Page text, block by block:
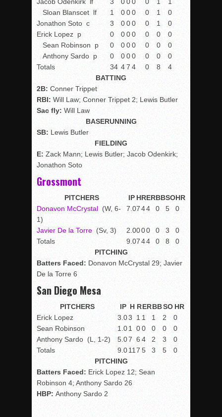
Sloan Blanscet lf 1 000 0 1
0
Jonathon Soto c 3 000 0 1
0
Erick Lopez p 0 000 0 0
0
Sean Robinson p 0 000 0 0
0
Anthony Sardo p 0 000 0 0
0
Totals
34 47 4 0 8
4
BATTING
2B: Conner Trippet
RBI: Will Law; Conner Trippet 2; Lewis Butler
Sac fly: Will Law
BASERUNNING
SB: Lewis Butler
FIELDING
E: Zack Mann; Lewis Butler; Jacob Odenkirk;
Jonathon Soto
Grossmont
PITCHERS IP HRERBBSOHR
Donavon McCrystal (W, 6-
1)
7.0744 0 5 0
Javier De la Torre (Sv, 3) 2.0000 0 3
0
Totals
9.0744 0 8
0
PITCHING
Batters Faced: Donavon McCrystal 29; Javier
De la Torre 6
San Diego Mesa
PITCHERS IP H RERBBSOHR
Erick Lopez
3.03 1 1 1 2
0
Sean Robinson
1.01 00 0 0
0
Anthony Sardo (L, 1-2) 5.07 6 4 2 3
0
Totals
9.01175 3 5
0
PITCHING
Batters Faced: Erick Lopez 12; Sean
Robinson 4; Anthony Sardo 26
HBP: Anthony Sardo 2